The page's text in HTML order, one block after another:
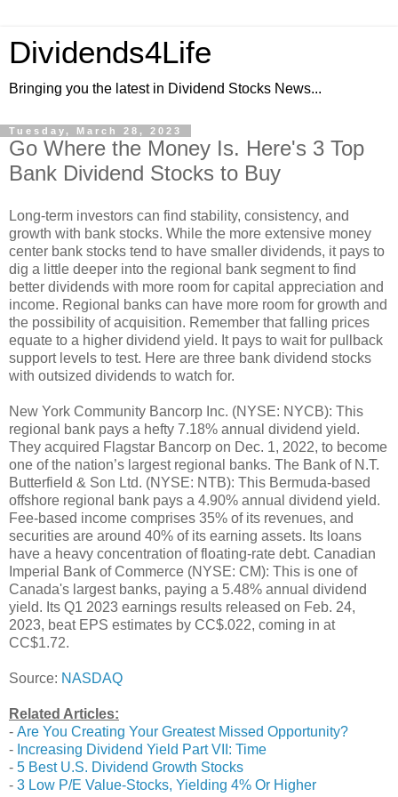
Dividends4Life
Bringing you the latest in Dividend Stocks News...
Tuesday, March 28, 2023
Go Where the Money Is. Here's 3 Top
Bank Dividend Stocks to Buy
Long-term investors can find stability, consistency, and
growth with bank stocks. While the more extensive money
center bank stocks tend to have smaller dividends, it pays to
dig a little deeper into the regional bank segment to find
better dividends with more room for capital appreciation and
income. Regional banks can have more room for growth and
the possibility of acquisition. Remember that falling prices
equate to a higher dividend yield. It pays to wait for pullback
support levels to test. Here are three bank dividend stocks
with outsized dividends to watch for.
New York Community Bancorp Inc. (NYSE: NYCB): This
regional bank pays a hefty 7.18% annual dividend yield.
They acquired Flagstar Bancorp on Dec. 1, 2022, to become
one of the nation’s largest regional banks. The Bank of N.T.
Butterfield & Son Ltd. (NYSE: NTB): This Bermuda-based
offshore regional bank pays a 4.90% annual dividend yield.
Fee-based income comprises 35% of its revenues, and
securities are around 40% of its earning assets. Its loans
have a heavy concentration of floating-rate debt. Canadian
Imperial Bank of Commerce (NYSE: CM): This is one of
Canada's largest banks, paying a 5.48% annual dividend
yield. Its Q1 2023 earnings results released on Feb. 24,
2023, beat EPS estimates by CC$.022, coming in at
CC$1.72.
Source: NASDAQ
Related Articles:
- Are You Creating Your Greatest Missed Opportunity?
- Increasing Dividend Yield Part VII: Time
- 5 Best U.S. Dividend Growth Stocks
- 3 Low P/E Value-Stocks, Yielding 4% Or Higher